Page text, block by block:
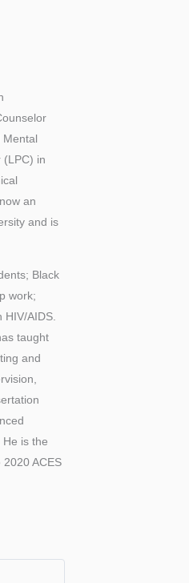
Mental
(LPC) in
an
and is
Black
work;
AIDS.
taught
and
is the
ACES